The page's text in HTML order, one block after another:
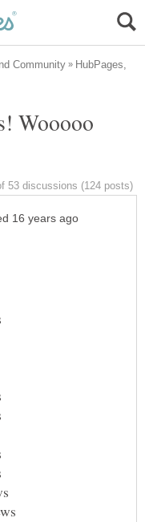
HubPages,
Wooooo